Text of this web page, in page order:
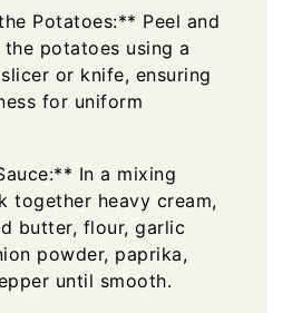
Potatoes:** Peel and
potatoes using a
or knife, ensuring
for uniform
In a mixing
together heavy cream,
butter, flour, garlic
powder, paprika,
until smooth.